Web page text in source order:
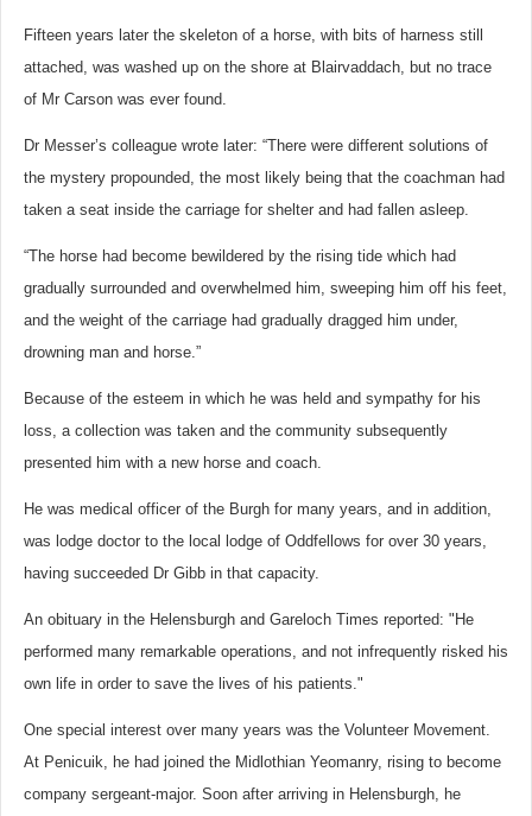
Fifteen years later the skeleton of a horse, with bits of harness still
attached, was washed up on the shore at Blairvaddach, but no trace
of Mr Carson was ever found.
Dr Messer’s colleague wrote later: “There were different solutions of
the mystery propounded, the most likely being that the coachman had
taken a seat inside the carriage for shelter and had fallen asleep.
“The horse had become bewildered by the rising tide which had
gradually surrounded and overwhelmed him, sweeping him off his feet,
and the weight of the carriage had gradually dragged him under,
drowning man and horse.”
Because of the esteem in which he was held and sympathy for his
loss, a collection was taken and the community subsequently
presented him with a new horse and coach.
He was medical officer of the Burgh for many years, and in addition,
was lodge doctor to the local lodge of Oddfellows for over 30 years,
having succeeded Dr Gibb in that capacity.
An obituary in the Helensburgh and Gareloch Times reported: "He
performed many remarkable operations, and not infrequently risked his
own life in order to save the lives of his patients."
One special interest over many years was the Volunteer Movement.
At Penicuik, he had joined the Midlothian Yeomanry, rising to become
company sergeant-major. Soon after arriving in Helensburgh, he